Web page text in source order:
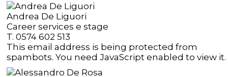
Andrea De Liguori
Career services e stage
T. 0574 602 513
This email address is being protected from
spambots. You need JavaScript enabled to view it.